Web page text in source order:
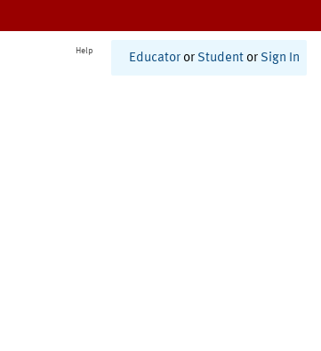
Help
Educator or Student or Sign In